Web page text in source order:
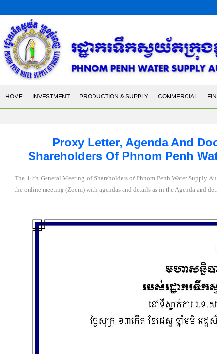
HOME INVESTMENT PRODUCTION & SUPPLY COMMERCIAL
Proxy Letter, Agenda And
Shareholders Of Phnom Penh
The 14th General Meeting of Shareholders of Phnom Penh Water Supply
the online meeting (Zoom) with agendas and details as in the Agenda and